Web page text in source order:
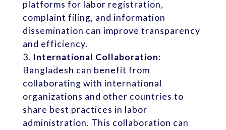
platforms for labor registration,
complaint filing, and information
dissemination can improve transparency
and efficiency.
International Collaboration:
Bangladesh can benefit from
collaborating with international
organizations and other countries to
share best practices in labor
administration. This collaboration can